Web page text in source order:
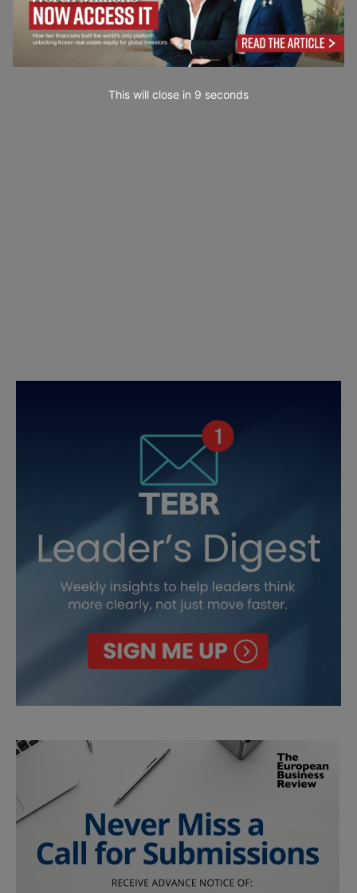
This will close in 7 seconds